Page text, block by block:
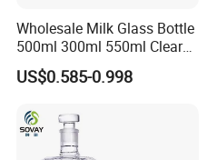
Wholesale Milk Glass Bottle
500ml 300ml 550ml Clear
Round Empty Rum Spirit
Gin Vodka Glassware Liquor
Glass Tumbler Lid
US$0.585-0.998